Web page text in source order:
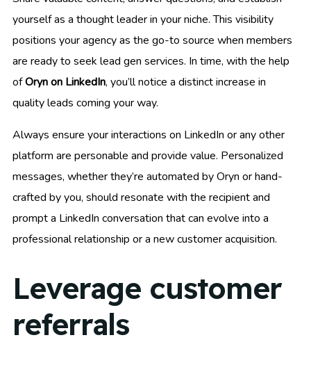
yourself as a thought leader in your niche. This visibility
positions your agency as the go-to source when members
are ready to seek lead gen services. In time, with the help
ofOryn on LinkedIn, you’ll notice a distinct increase in
quality leads coming your way.
Always ensure your interactions on LinkedIn or any other
platform are personable and provide value. Personalized
messages, whether they’re automated by Oryn or hand-
crafted by you, should resonate with the recipient and
prompt a LinkedIn conversation that can evolve into a
professional relationship or a new customer acquisition.
Leverage customer
referrals